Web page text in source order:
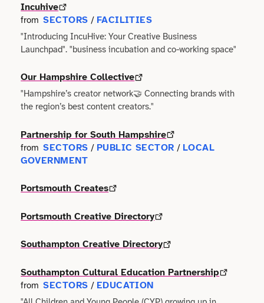
Radio & Podcast
Science
Sport
Stage
Style
Talks
Technology
Writing
Workshops
Farming
Finance
Health & Care
Hospitality
Legal
Lifestyle
Logistics
Marketing
Incuhive
from SECTORS / FACILITIES
"Introducing IncuHive: Your Creative Business
Launchpad". "business incubation and co-working space"
Our Hampshire Collective
"Hampshire’s creator network🤝 Connecting brands with
the region’s best content creators."
Partnership for South Hampshire
from SECTORS / PUBLIC SECTOR / LOCAL
GOVERNMENT
Portsmouth Creates
Portsmouth Creative Directory
Southampton Creative Directory
Southampton Cultural Education Partnership
from SECTORS / EDUCATION